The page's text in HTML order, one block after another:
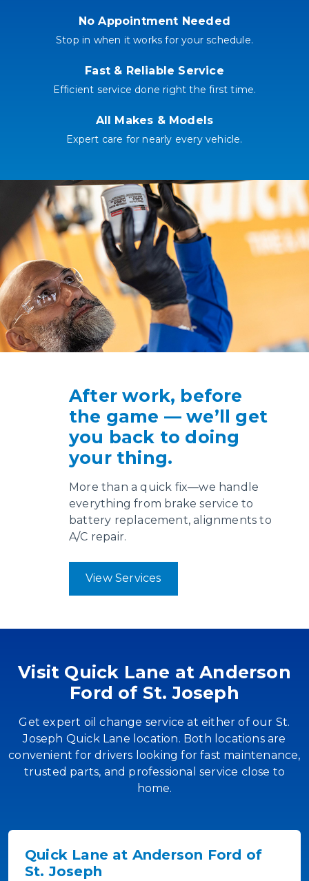
No Appointment Needed
Stop in when it works for your schedule.
Fast & Reliable Service
Efficient service done right the first time.
All Makes & Models
Expert care for nearly every vehicle.
After work, before
the game — we’ll get
you back to doing
your thing.
More than a quick fix—we handle
everything from brake service to
battery replacement, alignments to
A/C repair.
View Services
Visit Quick Lane at Anderson
Ford of St. Joseph
Get expert oil change service at either of our St.
Joseph Quick Lane location. Both locations are
convenient for drivers looking for fast maintenance,
trusted parts, and professional service close to
home.
Quick Lane at Anderson Ford of
St. Joseph